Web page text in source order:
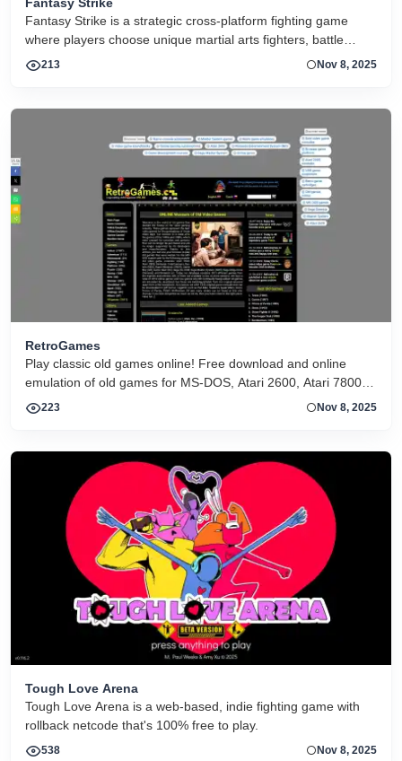
Fantasy Strike
Fantasy Strike is a strategic cross-platform fighting game
where players choose unique martial arts fighters, battle
online or offline with simple controls and deep tactics, and
213 Nov 8, 2025
RetroGames
Play classic old games online! Free download and online
emulation of old games for MS-DOS, Atari 2600, Atari 7800,
NES, SNES, Game Boy, Game Gear, Sega SG-1000, Sega
223 Nov 8, 2025
Tough Love Arena
Tough Love Arena is a web-based, indie fighting game with
rollback netcode that's 100% free to play.
538 Nov 8, 2025